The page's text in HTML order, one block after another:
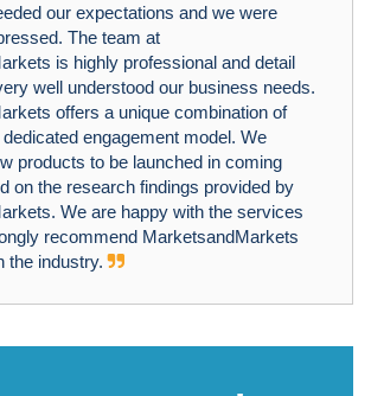
our expectations and we were
The team at
is highly professional and detail
well understood our business needs.
offers a unique combination of
engagement model. We
products to be launched in coming
on the research findings provided by
We are happy with the services
recommend MarketsandMarkets
the industry.